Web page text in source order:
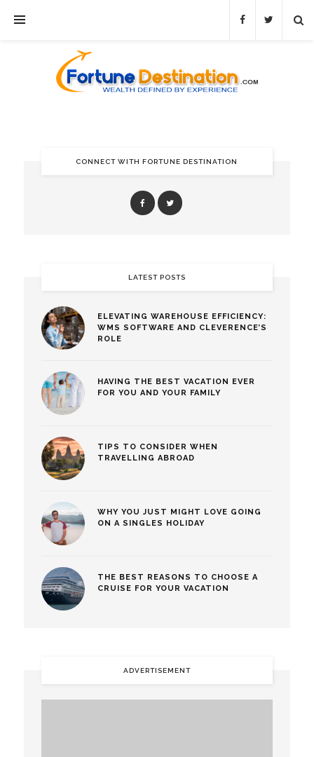
CONNECT WITH FORTUNE DESTINATION
LATEST POSTS
ELEVATING WAREHOUSE EFFICIENCY:
WMS SOFTWARE AND CLEVERENCE’S
ROLE
HAVING THE BEST VACATION EVER
FOR YOU AND YOUR FAMILY
TIPS TO CONSIDER WHEN
TRAVELLING ABROAD
WHY YOU JUST MIGHT LOVE GOING
ON A SINGLES HOLIDAY
THE BEST REASONS TO CHOOSE A
CRUISE FOR YOUR VACATION
ADVERTISEMENT